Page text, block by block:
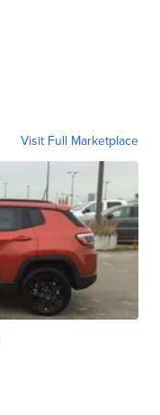
Visit Full Marketplace